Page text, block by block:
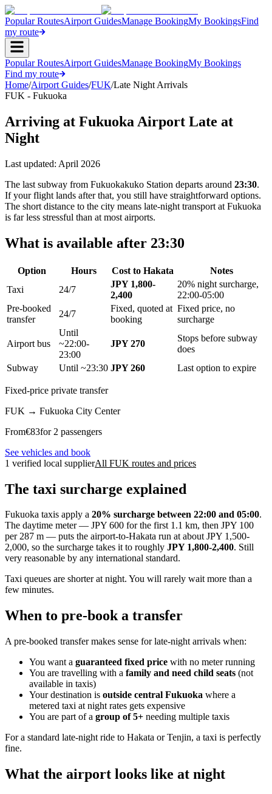
Popular RoutesAirport GuidesManage BookingMy BookingsFind
my route
Popular RoutesAirport GuidesManage BookingMy Bookings
Find my route
Home/Airport Guides/FUK/Late Night Arrivals
FUK - Fukuoka
Arriving at Fukuoka Airport Late at
Night
Last updated: April 2026
The last subway from Fukuokakuko Station departs around 23:30.
If your flight lands after that, you still have straightforward options.
The short distance to the city means late-night transport at Fukuoka
is far less stressful than at most airports.
What is available after 23:30
Option Hours Cost to Hakata
Notes
Taxi
24/7
JPY 1,800-
2,400
20% night surcharge,
22:00-05:00
Pre-booked
transfer
24/7
Fixed, quoted at
booking
Fixed price, no
surcharge
Airport bus
Until
~22:00-
23:00
JPY 270
Stops before subway
does
Subway
Until ~23:30 JPY 260 Last option to expire
Fixed-price private transfer
FUK → Fukuoka City Center
From€83for 2 passengers
See vehicles and book
1 verified local supplierAll FUK routes and prices
The taxi surcharge explained
Fukuoka taxis apply a 20% surcharge between 22:00 and 05:00.
The daytime meter — JPY 600 for the first 1.1 km, then JPY 100
per 287 m — puts the airport-to-Hakata run at about JPY 1,500-
2,000, so the surcharge takes it to roughly JPY 1,800-2,400. Still
very reasonable by any international standard.
Taxi queues are shorter at night. You will rarely wait more than a
few minutes.
When to pre-book a transfer
A pre-booked transfer makes sense for late-night arrivals when:
You want a guaranteed fixed price with no meter running
You are travelling with a family and need child seats (not
available in taxis)
Your destination is outside central Fukuoka where a
metered taxi at night rates gets expensive
You are part of a group of 5+ needing multiple taxis
For a standard late-night ride to Hakata or Tenjin, a taxi is perfectly
fine.
What the airport looks like at night